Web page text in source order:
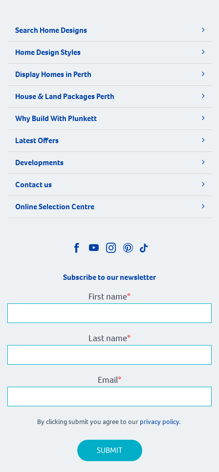
Search Home Designs
Home Design Styles
Display Homes in Perth
House & Land Packages Perth
Why Build With Plunkett
Latest Offers
Developments
Contact us
Online Selection Centre
Subscribe to our newsletter
First name*
Last name*
Email*
By clicking submit you agree to our privacy policy.